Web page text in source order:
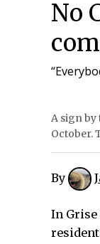
No
A sign by
October.
By
In Grise